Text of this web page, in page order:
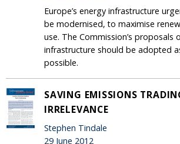
Europe’s energy infrastructure
be modernised, to maximise
use. The Commission’s proposals
infrastructure should be adopted
possible.
SAVING EMISSIONS
IRRELEVANCE
Stephen Tindale
29 June 2012